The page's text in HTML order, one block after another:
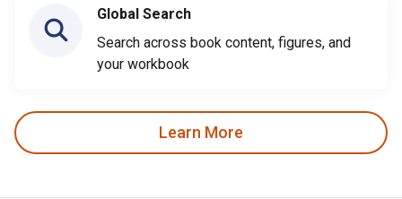
Global Search
Search across book content, figures, and
your workbook
Learn More